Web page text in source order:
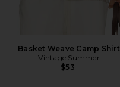
Basket Weave Camp Shirt
Vintage Summer
$53